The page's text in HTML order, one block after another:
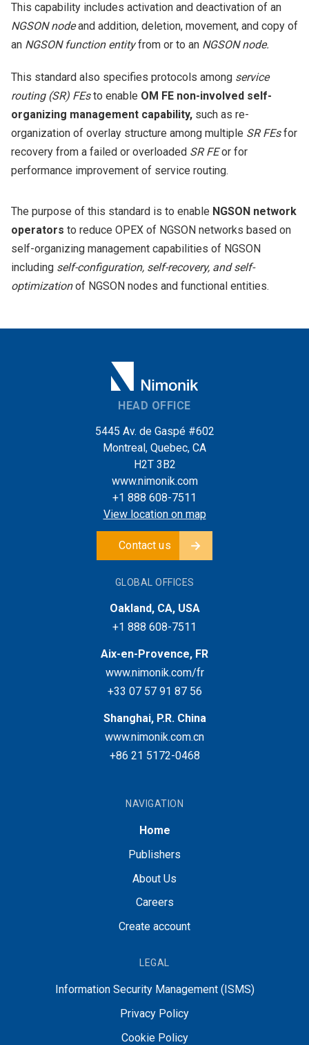
This capability includes activation and deactivation of an
NGSON nodeand addition, deletion, movement, and copy of
an NGSON function entityfrom or to an NGSON node.
This standard also specifies protocols among service
routing (SR) FEsto enable OM FE non-involved self-
organizing management capability, such as re-
organization of overlay structure among multiple SR FEsfor
recovery from a failed or overloaded SR FEor for
performance improvement of service routing.
The purpose of this standard is to enable NGSON network
operators to reduce OPEX of NGSON networks based on
self-organizing management capabilities of NGSON
including self-configuration, self-recovery, and self-
optimizationof NGSON nodes and functional entities.
HEAD OFFICE
5445 Av. de Gaspé #602
Montreal, Quebec, CA
H2T 3B2
www.nimonik.com
+1 888 608-7511
View location on map
Contact us
GLOBAL OFFICES
Oakland, CA, USA
+1 888 608-7511
Aix-en-Provence, FR
www.nimonik.com/fr
+33 07 57 91 87 56
Shanghai, P.R. China
www.nimonik.com.cn
+86 21 5172-0468
NAVIGATION
Home
Publishers
About Us
Careers
Create account
LEGAL
Information Security Management (ISMS)
Privacy Policy
Cookie Policy